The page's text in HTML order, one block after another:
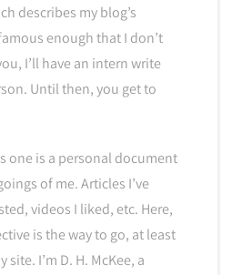
describes my blog’s
enough that I don’t
I’ll have an intern write
Until then, you get to
one is a personal document
of me. Articles I’ve
videos I liked, etc. Here,
is the way to go, at least
I’m D. H. McKee, a